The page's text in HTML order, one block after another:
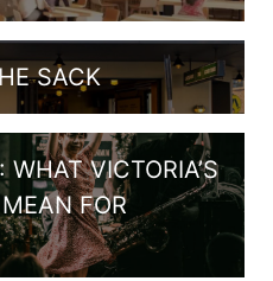
SACK
VICTORIA’S
FOR